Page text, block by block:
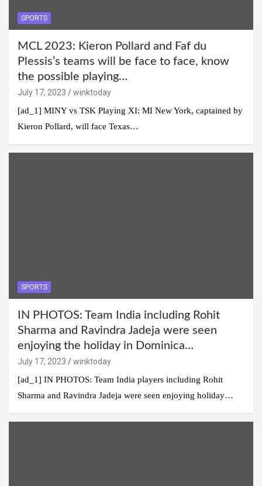
SPORTS
MCL 2023: Kieron Pollard and Faf du
Plessis’s teams will be face to face, know
the possible playing…
July 17, 2023
winktoday
[ad_1] MINY vs TSK Playing XI: MI New York, captained by
Kieron Pollard, will face Texas…
SPORTS
IN PHOTOS: Team India including Rohit
Sharma and Ravindra Jadeja were seen
enjoying the holiday in Dominica…
July 17, 2023
winktoday
[ad_1] IN PHOTOS: Team India players including Rohit
Sharma and Ravindra Jadeja were seen enjoying holiday…